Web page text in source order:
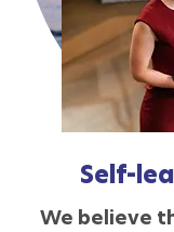
Self-
We believe